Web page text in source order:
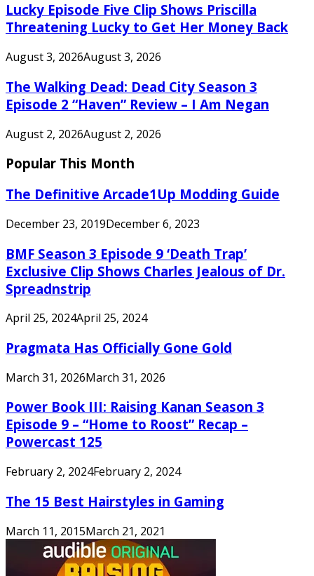
Lucky Episode Five Clip Shows Priscilla
Threatening Lucky to Get Her Money Back
August 3, 2026August 3, 2026
The Walking Dead: Dead City Season 3
Episode 2 “Haven” Review – I Am Negan
August 2, 2026August 2, 2026
Popular This Month
The Definitive Arcade1Up Modding Guide
December 23, 2019December 6, 2023
BMF Season 3 Episode 9 ‘Death Trap’
Exclusive Clip Shows Charles Jealous of Dr.
Spreadnstrip
April 25, 2024April 25, 2024
Pragmata Has Officially Gone Gold
March 31, 2026March 31, 2026
Power Book III: Raising Kanan Season 3
Episode 9 – “Home to Roost” Recap –
Powercast 125
February 2, 2024February 2, 2024
The 15 Best Hairstyles in Gaming
March 11, 2015March 21, 2021